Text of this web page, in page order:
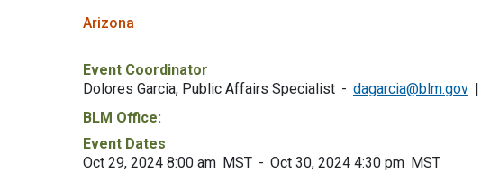
Arizona
Event Coordinator
Dolores Garcia, Public Affairs Specialist
dagarcia@blm.gov
BLM Office:
Event Dates
Oct 29, 2024 8:00 am MST Oct 30, 2024 4:30 pm MST